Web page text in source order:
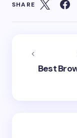
SHARE
Best